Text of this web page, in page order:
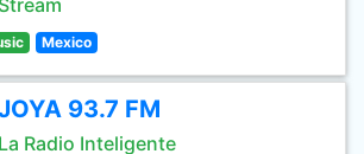
Stream
Mexico
93.7 FM
La Radio Inteligente